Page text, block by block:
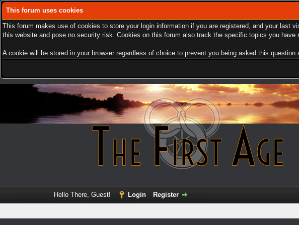
This forum uses cookies
This forum makes use of cookies to store your login information if you are registered, and your
this website and pose no security risk. Cookies on this forum also track the specific topics you
A cookie will be stored in your browser regardless of choice to prevent you being asked this
Hello There, Guest! Login Register